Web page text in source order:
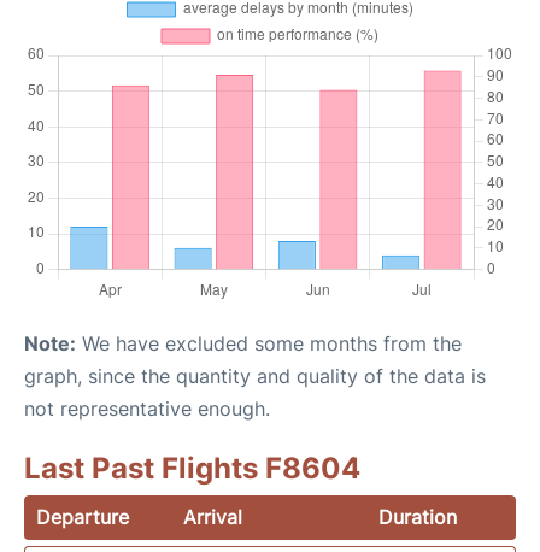
Note: We have excluded some months from the
graph, since the quantity and quality of the data is
not representative enough.
Last Past Flights F8604
Departure Arrival
Duration